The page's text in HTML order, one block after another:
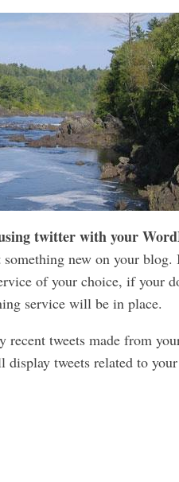
twitter with your
new on your
of your choice, if your
service will be in place.
tweets made from
tweets related to your